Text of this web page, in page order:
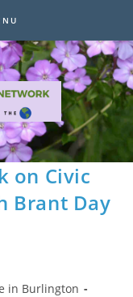
on Civic
Brant Day
in Burlington